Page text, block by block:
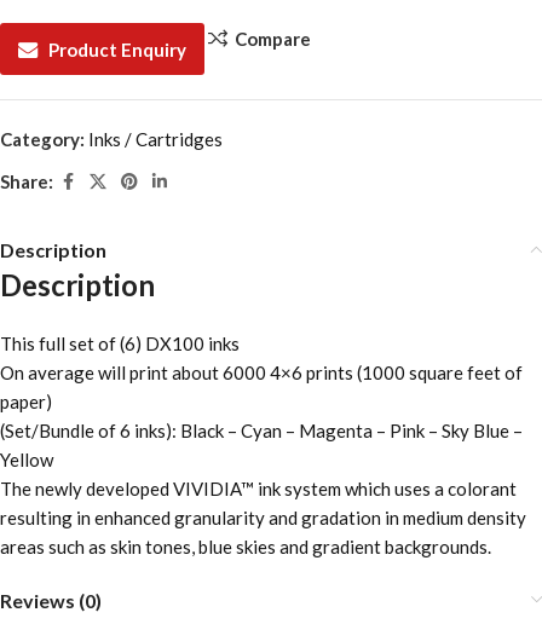
Product Enquiry Compare
Category: Inks / Cartridges
Share:
Description
Description
This full set of (6) DX100 inks
On average will print about 6000 4×6 prints (1000 square feet of
paper)
(Set/Bundle of 6 inks): Black – Cyan – Magenta – Pink – Sky Blue –
Yellow
The newly developed VIVIDIA™ ink system which uses a colorant
resulting in enhanced granularity and gradation in medium density
areas such as skin tones, blue skies and gradient backgrounds.
Reviews (0)